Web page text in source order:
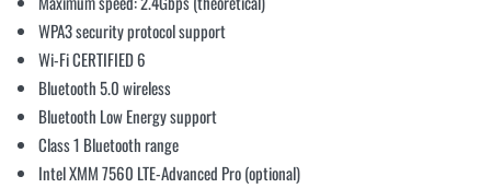
WPA3 security protocol support
Wi-Fi CERTIFIED 6
Bluetooth 5.0 wireless
Bluetooth Low Energy support
Class 1 Bluetooth range
Intel XMM 7560 LTE-Advanced Pro (optional)